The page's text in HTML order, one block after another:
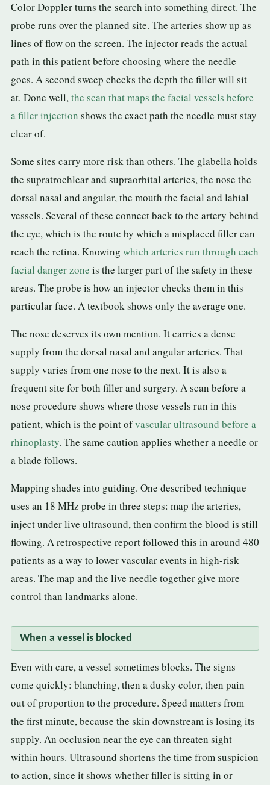
Color Doppler turns the search into something direct. The
probe runs over the planned site. The arteries show up as
lines of flow on the screen. The injector reads the actual
path in this patient before choosing where the needle
goes. A second sweep checks the depth the filler will sit
at. Done well,the scan that maps the facial vessels before
a filler injection shows the exact path the needle must stay
clear of.
Some sites carry more risk than others. The glabella holds
the supratrochlear and supraorbital arteries, the nose the
dorsal nasal and angular, the mouth the facial and labial
vessels. Several of these connect back to the artery behind
the eye, which is the route by which a misplaced filler can
reach the retina. Knowing which arteries run through each
facial danger zone is the larger part of the safety in these
areas. The probe is how an injector checks them in this
particular face. A textbook shows only the average one.
The nose deserves its own mention. It carries a dense
supply from the dorsal nasal and angular arteries. That
supply varies from one nose to the next. It is also a
frequent site for both filler and surgery. A scan before a
nose procedure shows where those vessels run in this
patient, which is the point ofvascular ultrasound before a
rhinoplasty. The same caution applies whether a needle or
a blade follows.
Mapping shades into guiding. One described technique
uses an 18 MHz probe in three steps: map the arteries,
inject under live ultrasound, then confirm the blood is still
flowing. A retrospective report followed this in around 480
patients as a way to lower vascular events in high-risk
areas. The map and the live needle together give more
control than landmarks alone.
When a vessel is blocked
Even with care, a vessel sometimes blocks. The signs
come quickly: blanching, then a dusky color, then pain
out of proportion to the procedure. Speed matters from
the first minute, because the skin downstream is losing its
supply. An occlusion near the eye can threaten sight
within hours. Ultrasound shortens the time from suspicion
to action, since it shows whether filler is sitting in or